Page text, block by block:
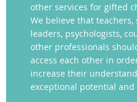
other services for gifted
We believe that
leaders, psychologists,
other professionals
access each other in
increase their
exceptional potential and